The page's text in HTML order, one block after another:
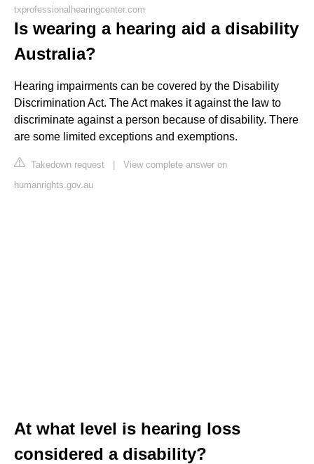
txprofessionalhearingcenter.com
Is wearing a hearing aid a disability
Australia?
Hearing impairments can be covered by the Disability
Discrimination Act. The Act makes it against the law to
discriminate against a person because of disability. There
are some limited exceptions and exemptions.
Takedown request | View complete answer on
humanrights.gov.au
At what level is hearing loss
considered a disability?